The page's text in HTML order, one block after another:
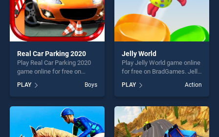
Real Car Parking 2020
Play Real Car Parking 2020
game online for free on
Parking 2020 stands out as
one of our top skill games,
offering endless
entertainment, is perfect for
players seeking fun and
challenge....
PLAY Boys
Jelly World
Play Jelly World game online
for free on BradGames. Jelly
our top skill games, offering
endless entertainment, is
perfect for players seeking
fun and challenge....
PLAY Action